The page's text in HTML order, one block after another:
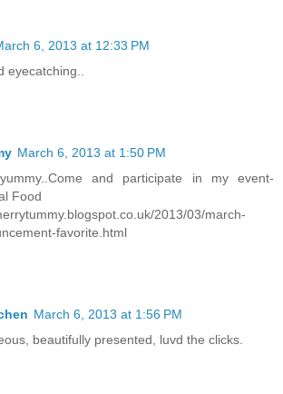
6, 2013 at 12:33 PM
eyecatching..
March 6, 2013 at 1:50 PM
and participate in my event-
Food
2013/03/march-
favorite.html
March 6, 2013 at 1:56 PM
beautifully presented, luvd the clicks.